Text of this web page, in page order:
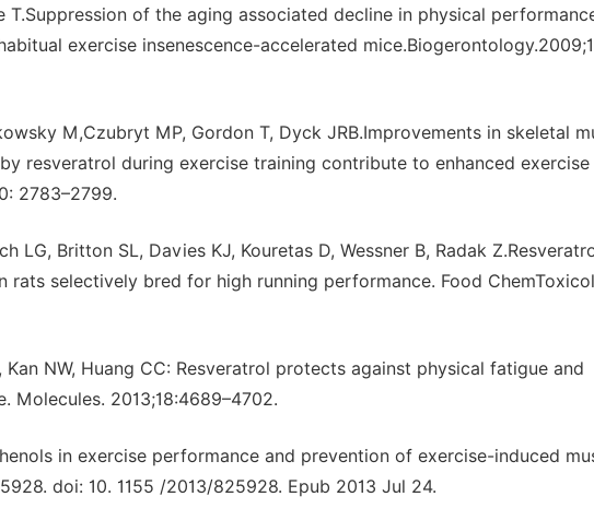
T.Suppression of the aging associated decline in physical
exercise insenescence-accelerated
M,Czubryt MP, Gordon T, Dyck JRB.Improvements in skeletal
resveratrol during exercise training contribute to enhanced exercise
2783–2799.
LG, Britton SL, Davies KJ, Kouretas D, Wessner B, Radak
rats selectively bred for high running performance. Food
Kan NW, Huang CC: Resveratrol protects against physical fatigue and
Molecules. 2013;18:4689–4702.
in exercise performance and prevention of exercise-induced
doi: 10. 1155 /2013/825928. Epub 2013 Jul 24.